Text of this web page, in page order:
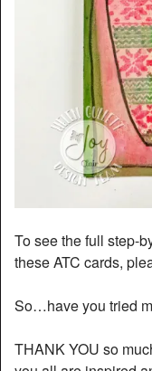
To see the full step-
these ATC cards,
So…have you tried
THANK YOU so